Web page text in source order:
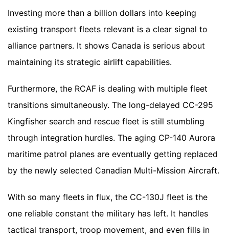
Investing more than a billion dollars into keeping
existing transport fleets relevant is a clear signal to
alliance partners. It shows Canada is serious about
maintaining its strategic airlift capabilities.
Furthermore, the RCAF is dealing with multiple fleet
transitions simultaneously. The long-delayed CC-295
Kingfisher search and rescue fleet is still stumbling
through integration hurdles. The aging CP-140 Aurora
maritime patrol planes are eventually getting replaced
by the newly selected Canadian Multi-Mission Aircraft.
With so many fleets in flux, the CC-130J fleet is the
one reliable constant the military has left. It handles
tactical transport, troop movement, and even fills in